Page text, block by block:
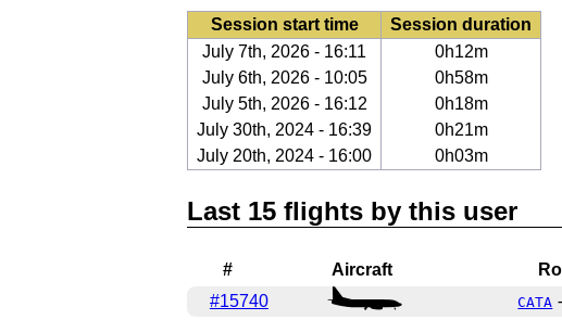
Session start time
Session duration
July 7th, 2026 - 16:11
0h12m
July 6th, 2026 - 10:05
0h58m
July 5th, 2026 - 16:12
0h18m
July 30th, 2024 - 16:39
0h21m
July 20th, 2024 - 16:00
0h03m
Last 15 flights by this user
# Aircraft
#15740
CATA